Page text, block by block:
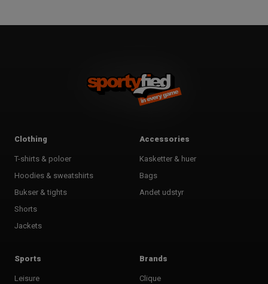
Clothing
T-shirts & poloer
Hoodies & sweatshirts
Bukser & tights
Shorts
Jackets
Accessories
Kasketter & huer
Bags
Andet udstyr
Sports
Leisure
Brands
Clique